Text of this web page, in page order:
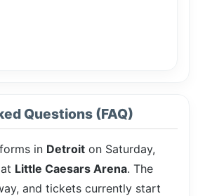
Questions (FAQ)
in Detroit on Saturday,
Little Caesars Arena. The
and tickets currently start